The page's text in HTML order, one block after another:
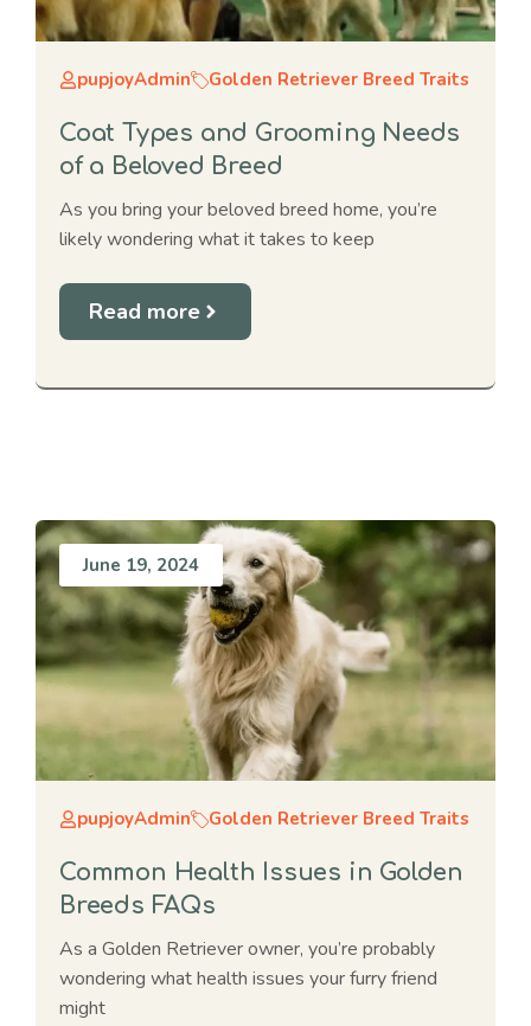
pupjoyAdmin Golden Retriever Breed Traits
Coat Types and Grooming Needs
of a Beloved Breed
As you bring your beloved breed home, you’re
likely wondering what it takes to keep
Read more
June 19, 2024
pupjoyAdmin Golden Retriever Breed Traits
Common Health Issues in Golden
Breeds FAQs
As a Golden Retriever owner, you’re probably
wondering what health issues your furry friend
might